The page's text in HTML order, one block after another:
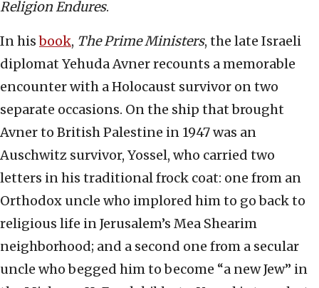
Religion Endures.
In hisbook, The Prime Ministers, the late Israeli
diplomat Yehuda Avner recounts a memorable
encounter with a Holocaust survivor on two
separate occasions. On the ship that brought
Avner to British Palestine in 1947 was an
Auschwitz survivor, Yossel, who carried two
letters in his traditional frock coat: one from an
Orthodox uncle who implored him to go back to
religious life in Jerusalem’s Mea Shearim
neighborhood; and a second one from a secular
uncle who begged him to become “a new Jew” in